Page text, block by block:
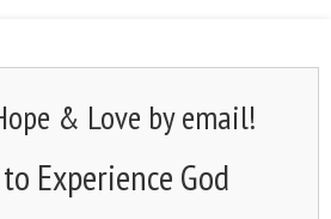
& Love by email!
Experience God